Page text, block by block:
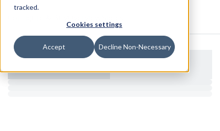
tracked.
Cookies settings
Accept Decline Non-Necessary